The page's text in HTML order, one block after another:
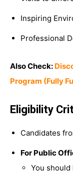
Inspiring
Professional
Also Check:
Program (Fully
Eligibility
Candidates
For Public
You